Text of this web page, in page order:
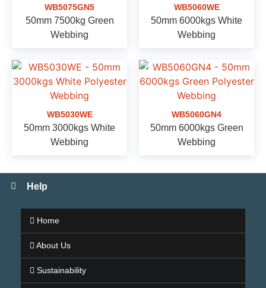
WB5075GN5
50mm 7500kg Green
Webbing
WB5060WE
50mm 6000kgs White
Webbing
WB5030WE
50mm 3000kgs White
Webbing
WB5060GN4
50mm 6000kgs Green
Webbing
Help
Home
About Us
Sustainability